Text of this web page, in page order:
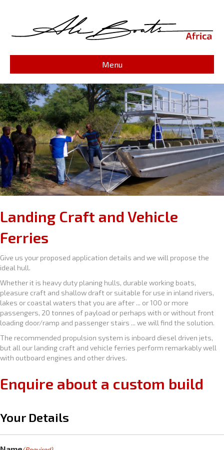
Menu
Landing Craft and Vehicle
Ferries
Give us your proposed application details and we will propose the
ideal hull.
Whether it is heavy duty planing hulls, durable working boats,
pleasure craft and shallow draft or suitable for use in inland rivers,
lakes or coastal waters that you are after ... or 100 or more
passengers, 20 tonnes of payload or perhaps with or without front
loading door/ramp and passenger stairs ... we will find the solution.
The recommended propulsion system is inboard diesel driven jets,
but all our landing craft and vehicle ferries perform remarkably well
with outboard engines and other drives.
Enquire about a custom build
Your Details